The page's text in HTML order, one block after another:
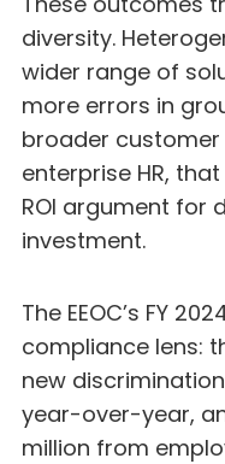
diversity.
wider range of
more errors in
broader
enterprise HR,
ROI argument for
investment.
The EEOC’s FY
compliance lens:
new
year-over-year,
million from